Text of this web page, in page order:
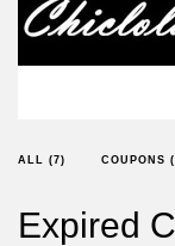
ALL (7) COUPONS
Expired